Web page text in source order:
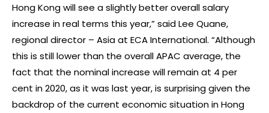
Hong Kong will see a slightly better overall salary
increase in real terms this year,” said Lee Quane,
regional director – Asia at ECA International. “Although
this is still lower than the overall APAC average, the
fact that the nominal increase will remain at 4 per
cent in 2020, as it was last year, is surprising given the
backdrop of the current economic situation in Hong